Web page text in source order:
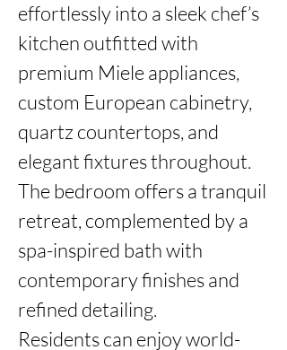
effortlessly into a sleek chef’s
kitchen outfitted with
premium Miele appliances,
custom European cabinetry,
quartz countertops, and
elegant fixtures throughout.
The bedroom offers a tranquil
retreat, complemented by a
spa-inspired bath with
contemporary finishes and
refined detailing.
Residents can enjoy world-